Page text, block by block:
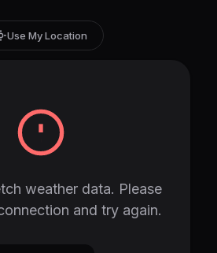
Use My Location
weather data. Please
and try again.